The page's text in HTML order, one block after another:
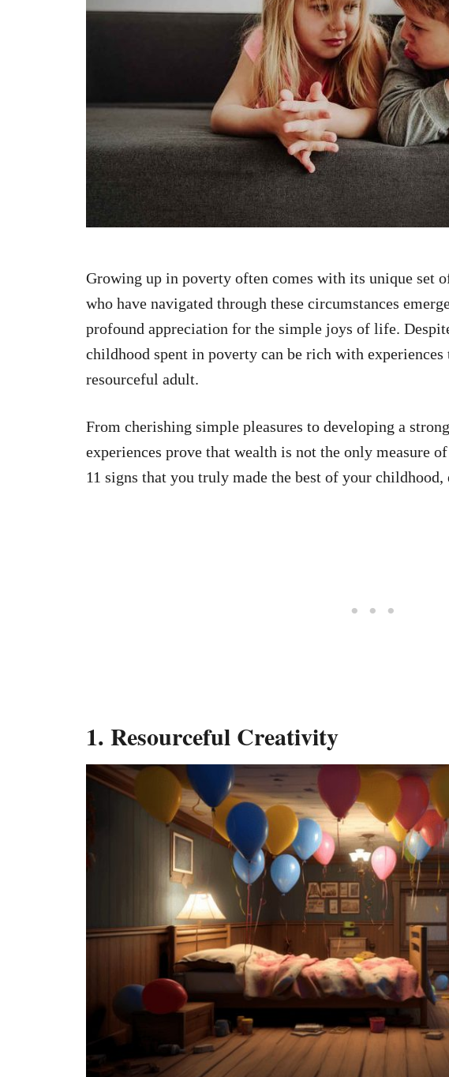
Growing up in poverty often comes with its unique set
who have navigated through these circumstances
profound appreciation for the simple joys of life.
childhood spent in poverty can be rich with experiences
resourceful adult.
From cherishing simple pleasures to developing a
experiences prove that wealth is not the only measure
11 signs that you truly made the best of your childhood,
1. Resourceful Creativity